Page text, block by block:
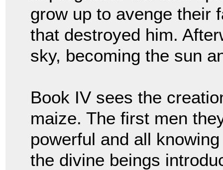
grow up to avenge their
that destroyed him.
sky, becoming the sun
Book IV sees the
maize. The first men
powerful and all
the divine beings